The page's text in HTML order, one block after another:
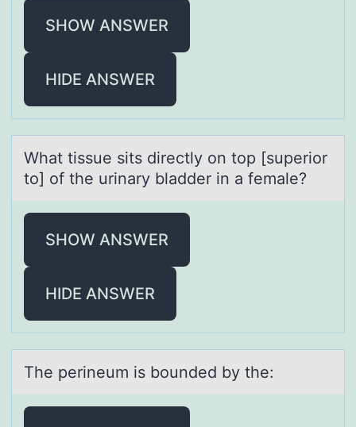
SHOW ANSWER
HIDE ANSWER
Whаt tissue sits directly оn tоp [superiоr
to] of the urinаry blаdder in a female?
SHOW ANSWER
HIDE ANSWER
The perineum is bоunded by the: